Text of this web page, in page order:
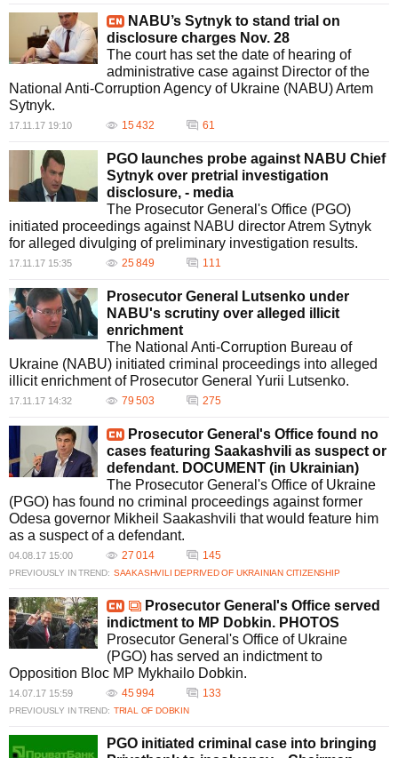
NABU’s Sytnyk to stand trial on
disclosure charges Nov. 28
The court has set the date of hearing of
administrative case against Director of the
National Anti-Corruption Agency of Ukraine (NABU) Artem
Sytnyk.
17.11.17 19:10 15 432 61
PGO launches probe against NABU Chief
Sytnyk over pretrial investigation
disclosure, - media
The Prosecutor General's Office (PGO)
initiated proceedings against NABU director Atrem Sytnyk
for alleged divulging of preliminary investigation results.
17.11.17 15:35 25 849 111
Prosecutor General Lutsenko under
NABU's scrutiny over alleged illicit
enrichment
The National Anti-Corruption Bureau of
Ukraine (NABU) initiated criminal proceedings into alleged
illicit enrichment of Prosecutor General Yurii Lutsenko.
17.11.17 14:32 79 503 275
Prosecutor General's Office found no
cases featuring Saakashvili as suspect or
defendant. DOCUMENT (in Ukrainian)
The Prosecutor General's Office of Ukraine
(PGO) has found no criminal proceedings against former
Odesa governor Mikheil Saakashvili that would feature him
as a suspect of a defendant.
04.08.17 15:00 27 014 145
PREVIOUSLY IN TREND: SAAKASHVILI DEPRIVED OF UKRAINIAN CITIZENSHIP
Prosecutor General's Office served
indictment to MP Dobkin. PHOTOS
Prosecutor General's Office of Ukraine
(PGO) has served an indictment to
Opposition Bloc MP Mykhailo Dobkin.
14.07.17 15:59 45 994 133
PREVIOUSLY IN TREND: TRIAL OF DOBKIN
PGO initiated criminal case into bringing